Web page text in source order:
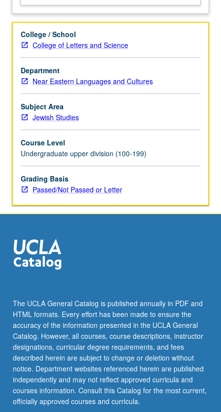
greater
depth
through
supplemental
readings,
papers,
or
other
and
led
by
course
instructor.
May
be
applied
eligible
students.
Honors
transcript.
P/NP
or
letter…
For
more
content
click
the
Read
College / School
College of Letters and Science
Department
Near Eastern Languages and Cultures
Subject Area
Jewish Studies
Course Level
Undergraduate upper division (100-199)
Grading Basis
Passed/Not Passed or Letter
The UCLA General Catalog is published annually in PDF and
HTML formats. Every effort has been made to ensure the
accuracy of the information presented in the UCLA General
Catalog. However, all courses, course descriptions, instructor
designations, curricular degree requirements, and fees
described herein are subject to change or deletion without
notice. Department websites referenced herein are published
independently and may not reflect approved curricula and
courses information. Consult this Catalog for the most current,
officially approved courses and curricula.